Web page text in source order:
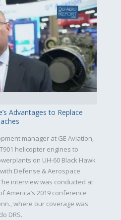
Advantages to Replace
manager at GE Aviation,
helicopter engines to
on UH-60 Black Hawk
Defense & Aerospace
interview was conducted at
America’s 2019 conference
where our coverage was
DRS.